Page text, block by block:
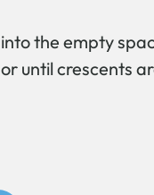
the empty
until crescents